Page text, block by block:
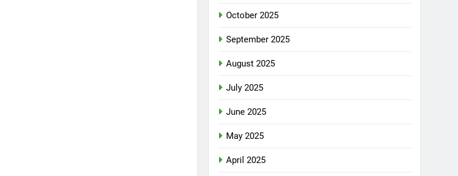
October 2025
September 2025
August 2025
July 2025
June 2025
May 2025
April 2025